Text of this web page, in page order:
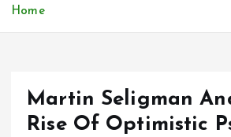
t
Home
Martin Seligman
Rise Of Optimistic